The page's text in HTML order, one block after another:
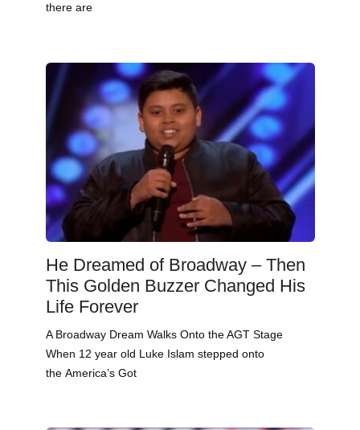
there are
He Dreamed of Broadway – Then
This Golden Buzzer Changed His
Life Forever
A Broadway Dream Walks Onto the AGT Stage
When 12 year old Luke Islam stepped onto
the America’s Got